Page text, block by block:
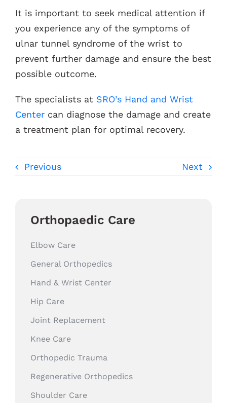
It is important to seek medical attention if
you experience any of the symptoms of
ulnar tunnel syndrome of the wrist to
prevent further damage and ensure the best
possible outcome.
The specialists at SRO’s Hand and Wrist
Centercan diagnose the damage and create
a treatment plan for optimal recovery.
Previous Next
Orthopaedic Care
Elbow Care
General Orthopedics
Hand & Wrist Center
Hip Care
Joint Replacement
Knee Care
Orthopedic Trauma
Regenerative Orthopedics
Shoulder Care